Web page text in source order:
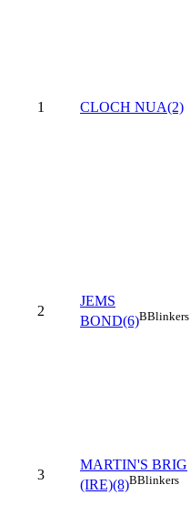
1 CLOCH NUA(2)
2
JEMS
BOND(6)BBlinkers
3
MARTIN'S BRIG
(IRE)(8)BBlinkers